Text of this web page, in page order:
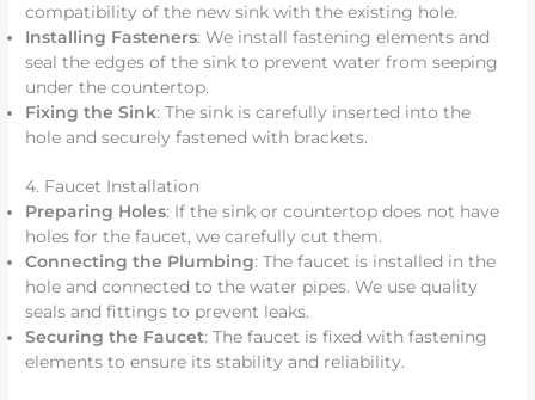
compatibility of the new sink with the existing hole.
Installing Fasteners: We install fastening elements and
seal the edges of the sink to prevent water from seeping
under the countertop.
Fixing the Sink: The sink is carefully inserted into the
hole and securely fastened with brackets.
4. Faucet Installation
Preparing Holes: If the sink or countertop does not have
holes for the faucet, we carefully cut them.
Connecting the Plumbing: The faucet is installed in the
hole and connected to the water pipes. We use quality
seals and fittings to prevent leaks.
Securing the Faucet: The faucet is fixed with fastening
elements to ensure its stability and reliability.